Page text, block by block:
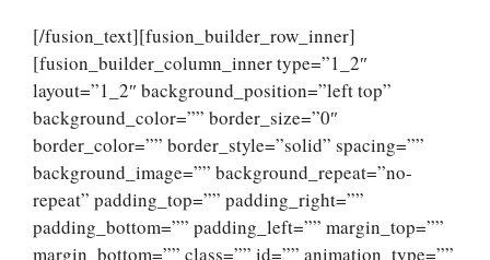
[/fusion_text][fusion_builder_row_inner]
[fusion_builder_column_inner type=”1_2″
layout=”1_2″ background_position=”left top”
background_color=”” border_size=”0″
border_color=”” border_style=”solid” spacing=””
background_image=”” background_repeat=”no-
repeat” padding_top=”” padding_right=””
padding_bottom=”” padding_left=”” margin_top=””
margin_bottom=”” class=”” id=”” animation_type=””